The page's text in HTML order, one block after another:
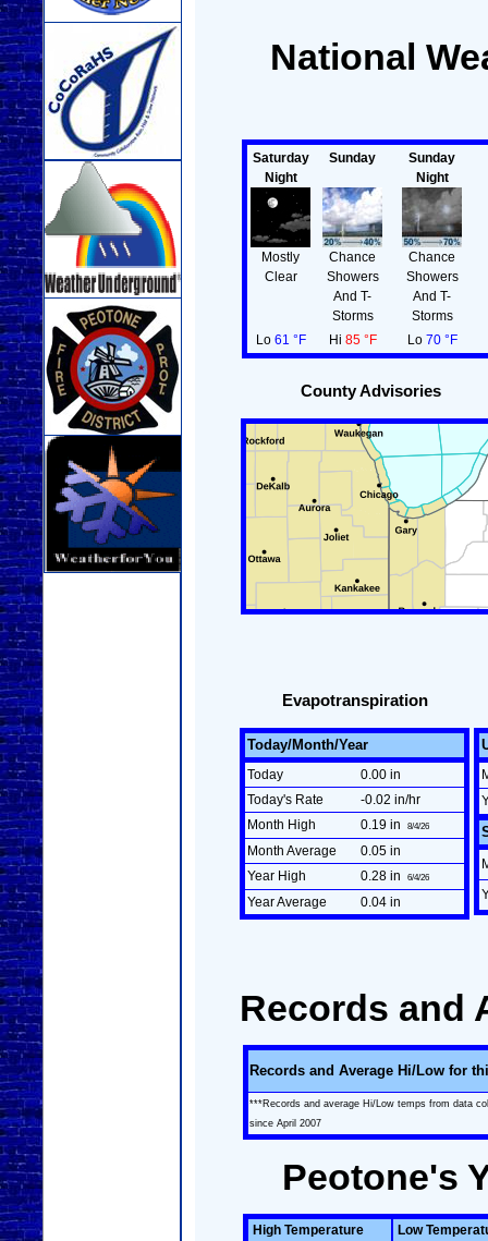
National
Saturday
Night
Mostly
Clear
Sunday
Chance
Showers
And T-
Storms
Sunday
Night
Chance
Showers
And T-
Storms
Lo 61 °F Hi 85 °F Lo 70 °F
County Advisories
Evapotranspiration
Today/Month/Year
Today
0.00 in
Today's Rate
-0.02 in/hr
Month High
0.19 in8/4/26
Month Average
0.05 in
Year High
0.28 in6/4/26
Year Average 0.04 in
Records and
Records and Average Hi/Low for
***Records and average Hi/Low temps from data
since April 2007
Peotone's
High Temperature Low